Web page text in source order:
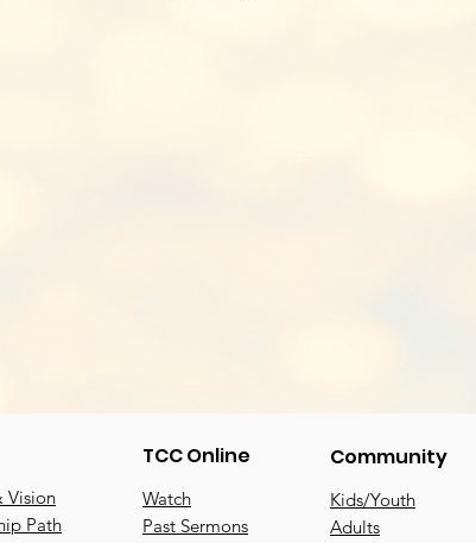
Vision
Path
TCC Online
Watch
Past Sermons
Community
Kids/Youth
Adults